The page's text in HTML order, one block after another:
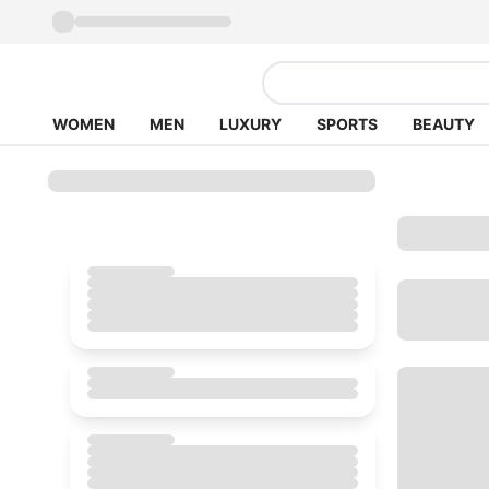
WOMEN MEN LUXURY SPORTS BEAUTY